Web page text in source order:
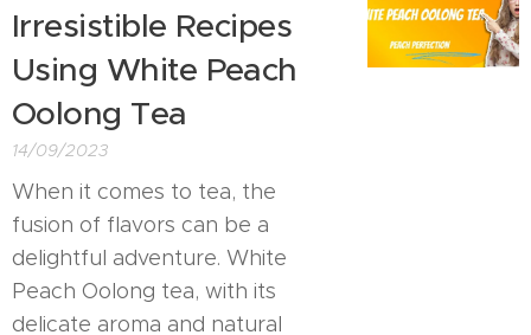
Irresistible Recipes
Using White Peach
Oolong Tea
14/09/2023
When it comes to tea, the
fusion of flavors can be a
delightful adventure. White
Peach Oolong tea, with its
delicate aroma and natural